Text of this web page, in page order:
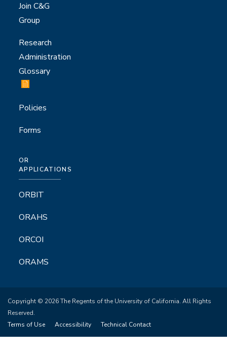
Join C&G
Group
Research
Administration
Glossary
Policies
Forms
OR
APPLICATIONS
ORBIT
ORAHS
ORCOI
ORAMS
Copyright © 2026 The Regents of the University of California. All Rights
Reserved.
Terms of Use
Accessibility Technical Contact